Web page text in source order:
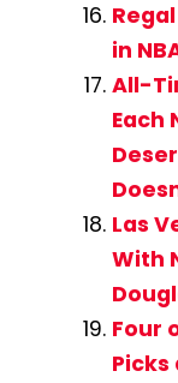
in
All-
Each
Las
With
Four